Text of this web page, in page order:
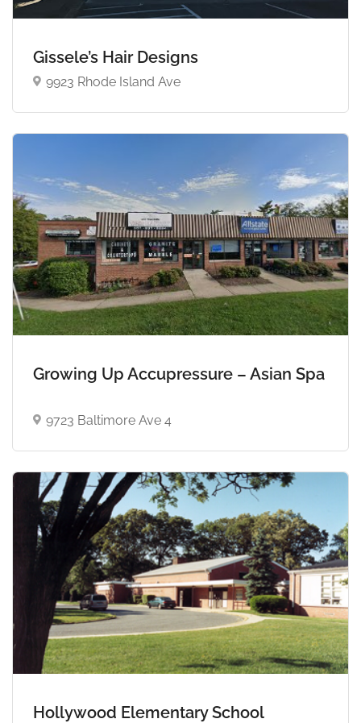
Gissele’s Hair Designs
9923 Rhode Island Ave
Growing Up Accupressure – Asian Spa
9723 Baltimore Ave 4
Hollywood Elementary School